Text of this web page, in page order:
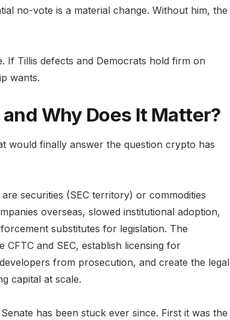
no-vote is a material change. Without him, the
If Tillis defects and Democrats hold firm on
wants.
Why Does It Matter?
would finally answer the question crypto has
securities (SEC territory) or commodities
overseas, slowed institutional adoption,
substitutes for legislation. The
and SEC, establish licensing for
developers from prosecution, and create the legal
capital at scale.
has been stuck ever since. First it was the